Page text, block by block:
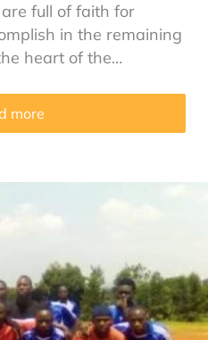
full of faith for
in the remaining
heart of the…
more